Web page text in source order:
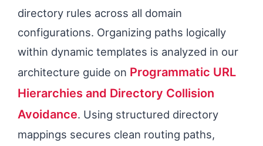
directory rules across all domain
configurations. Organizing paths logically
within dynamic templates is analyzed in our
architecture guide on Programmatic URL
Hierarchies and Directory Collision
Avoidance. Using structured directory
mappings secures clean routing paths,